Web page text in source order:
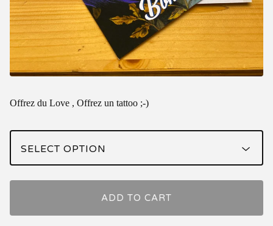
Offrez du Love , Offrez un tattoo ;-)
ADD TO CART